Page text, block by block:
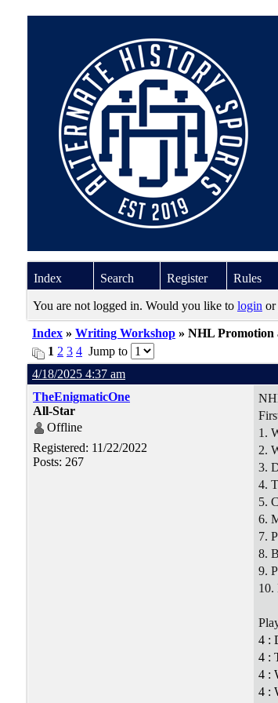
Index Search Register Rules
You are not logged in. Would you like to login or
Index » Writing Workshop » NHL Promotion
1 2 3 4 Jump to
4/18/2025 4:37 am
TheEnigmaticOne
All-Star
Offline
Registered: 11/22/2022
Posts: 267
1.
2.
3.
4.
5.
6.
7.
8.
9.
10.
4 :
4 :
4 :
4 :